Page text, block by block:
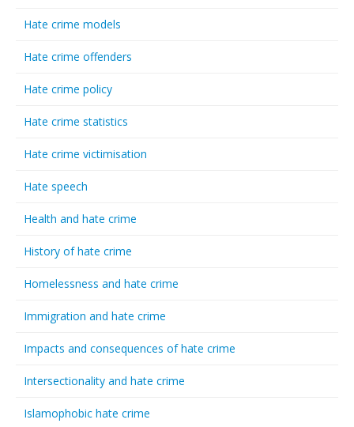
Hate crime models
Hate crime offenders
Hate crime policy
Hate crime statistics
Hate crime victimisation
Hate speech
Health and hate crime
History of hate crime
Homelessness and hate crime
Immigration and hate crime
Impacts and consequences of hate crime
Intersectionality and hate crime
Islamophobic hate crime